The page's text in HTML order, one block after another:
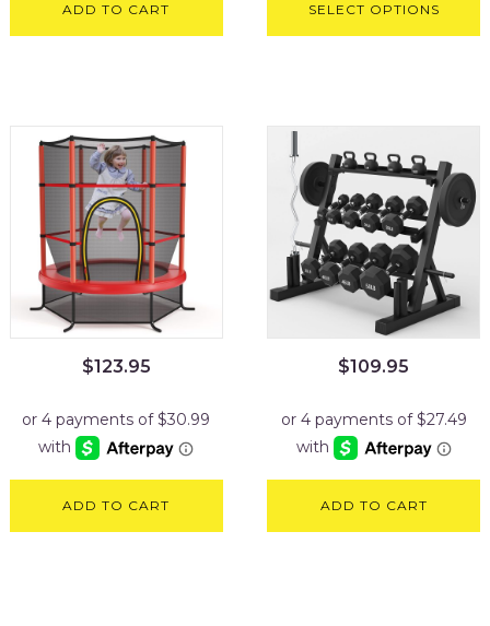
ADD TO CART SELECT OPTIONS
$123.95
ADD TO CART
$109.95
ADD TO CART